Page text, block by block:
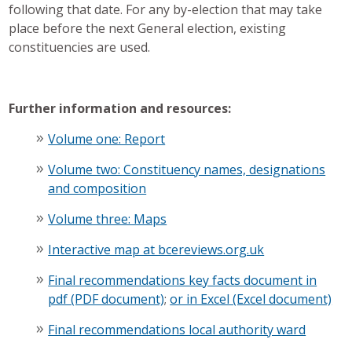
following that date. For any by-election that may take
place before the next General election, existing
constituencies are used.
Further information and resources:
Volume one: Report
Volume two: Constituency names, designations
and composition
Volume three: Maps
Interactive map at bcereviews.org.uk
Final recommendations key facts document in
pdf (PDF document);or in Excel (Excel document)
Final recommendations local authority ward